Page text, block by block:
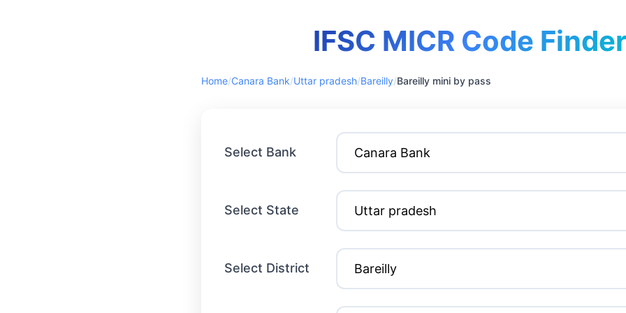
IFSC MICR Code Finder
Home/Canara Bank/Uttar pradesh/Bareilly/Bareilly mini by pass
Select Bank
Select State
Select District